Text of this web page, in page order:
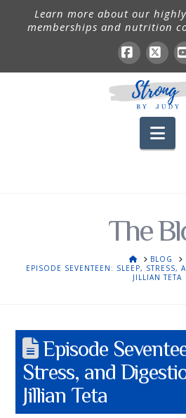
Learn more about our
memberships and nutrition
Facebook
X
The
HOMEBLOG
EPISODE SEVENTEEN: SLEEP,
JILLIAN TETA
Episode
Stress, and
Jillian Teta